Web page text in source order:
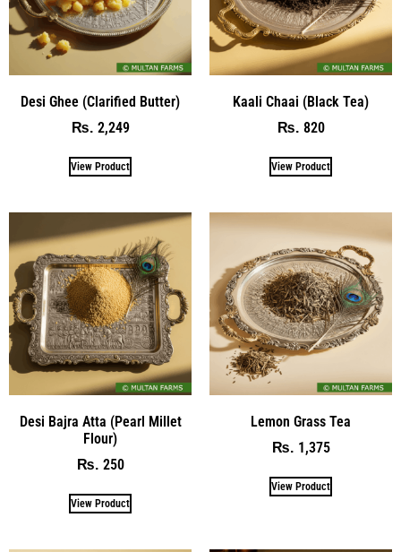
Desi Ghee (Clarified Butter)
₨ 2,249
View Product
Kaali Chaai (Black Tea)
₨ 820
View Product
Desi Bajra Atta (Pearl Millet
Flour)
₨ 250
View Product
Lemon Grass Tea
₨ 1,375
View Product